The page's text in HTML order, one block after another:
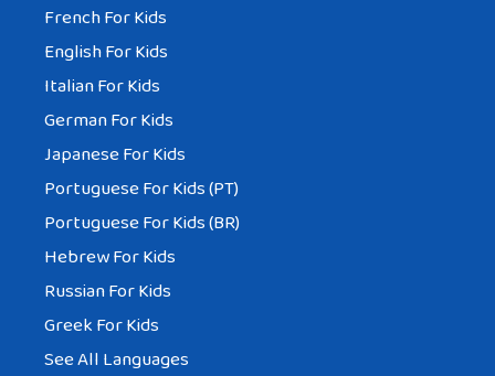
French For Kids
English For Kids
Italian For Kids
German For Kids
Japanese For Kids
Portuguese For Kids (PT)
Portuguese For Kids (BR)
Hebrew For Kids
Russian For Kids
Greek For Kids
See All Languages